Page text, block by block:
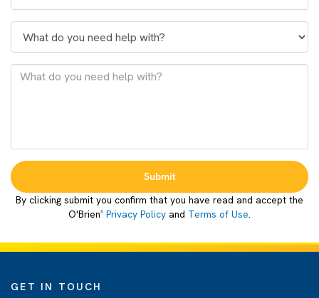
Submit
By clicking submit you confirm that you have read and accept the
O'Brien® Privacy Policy and Terms of Use.
GET IN TOUCH